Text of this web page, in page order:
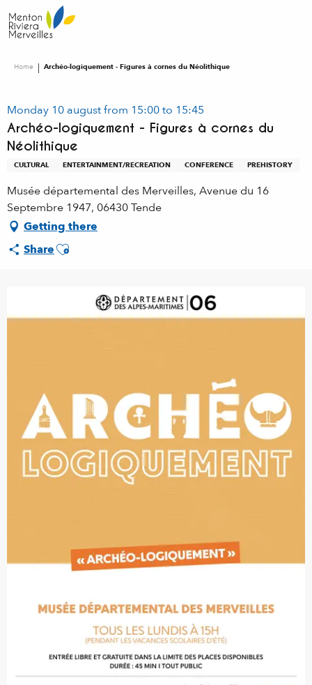
au
contenu
Home Archéo-logiquement - Figures à cornes du Néolithique
Monday 10 august from 15:00 to 15:45
Archéo-logiquement - Figures à cornes du
Néolithique
CULTURAL ENTERTAINMENT/RECREATION CONFERENCE PREHISTORY
Musée départemental des Merveilles, Avenue du 16
Septembre 1947, 06430 Tende
Getting there
ShareAjouter aux favoris